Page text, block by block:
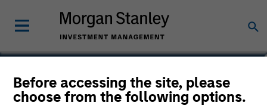
Before accessing the site, please
choose from the following options.
Ravel Shen, CFA
Executive Director